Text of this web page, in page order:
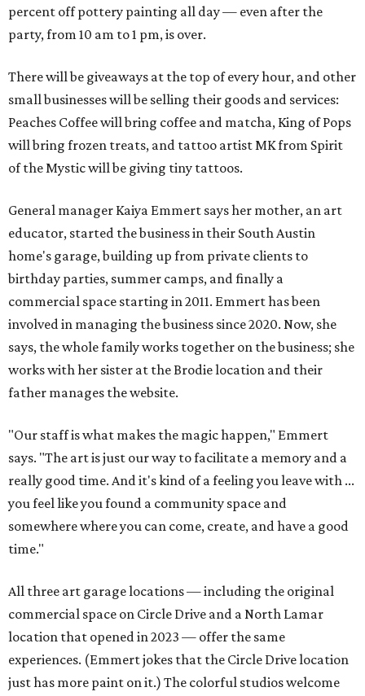
percent off pottery painting all day — even after the
party, from 10 am to 1 pm, is over.
There will be giveaways at the top of every hour, and other
small businesses will be selling their goods and services:
Peaches Coffee will bring coffee and matcha, King of Pops
will bring frozen treats, and tattoo artist MK from Spirit
of the Mystic will be giving tiny tattoos.
General manager Kaiya Emmert says her mother, an art
educator, started the business in their South Austin
home's garage, building up from private clients to
birthday parties, summer camps, and finally a
commercial space starting in 2011. Emmert has been
involved in managing the business since 2020. Now, she
says, the whole family works together on the business; she
works with her sister at the Brodie location and their
father manages the website.
"Our staff is what makes the magic happen," Emmert
says. "The art is just our way to facilitate a memory and a
really good time. And it's kind of a feeling you leave with ...
you feel like you found a community space and
somewhere where you can come, create, and have a good
time."
All three art garage locations — including the original
commercial space on Circle Drive and a North Lamar
location that opened in 2023 — offer the same
experiences. (Emmert jokes that the Circle Drive location
just has more paint on it.) The colorful studios welcome